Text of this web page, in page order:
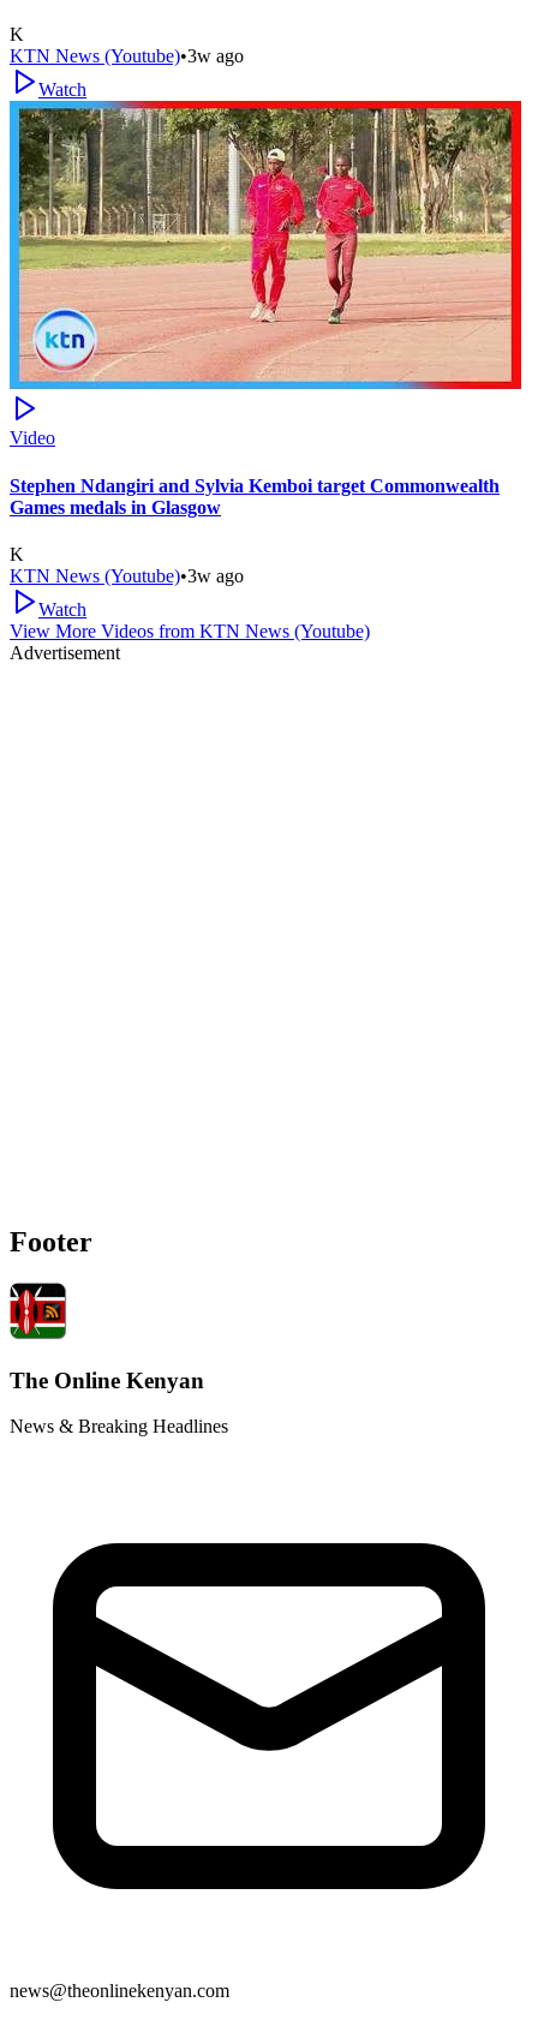
K
KTN News (Youtube)•3w ago
Watch
Video
Stephen Ndangiri and Sylvia Kemboi target Commonwealth
Games medals in Glasgow
K
KTN News (Youtube)•3w ago
Watch
View More Videos from KTN News (Youtube)
Advertisement
Footer
The Online Kenyan
News & Breaking Headlines
news@theonlinekenyan.com